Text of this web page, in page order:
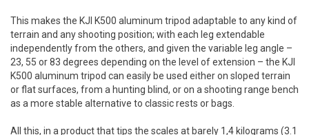
This makes the KJI K500 aluminum tripod adaptable to any kind of
terrain and any shooting position; with each leg extendable
independently from the others, and given the variable leg angle –
23, 55 or 83 degrees depending on the level of extension – the KJI
K500 aluminum tripod can easily be used either on sloped terrain
or flat surfaces, from a hunting blind, or on a shooting range bench
as a more stable alternative to classic rests or bags.
All this, in a product that tips the scales at barely 1,4 kilograms (3.1